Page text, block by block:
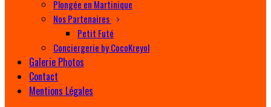
Plongée en Martinique
Nos Partenaires
Petit Futé
Conciergerie by CocoKreyol
Galerie Photos
Contact
Mentions Légales